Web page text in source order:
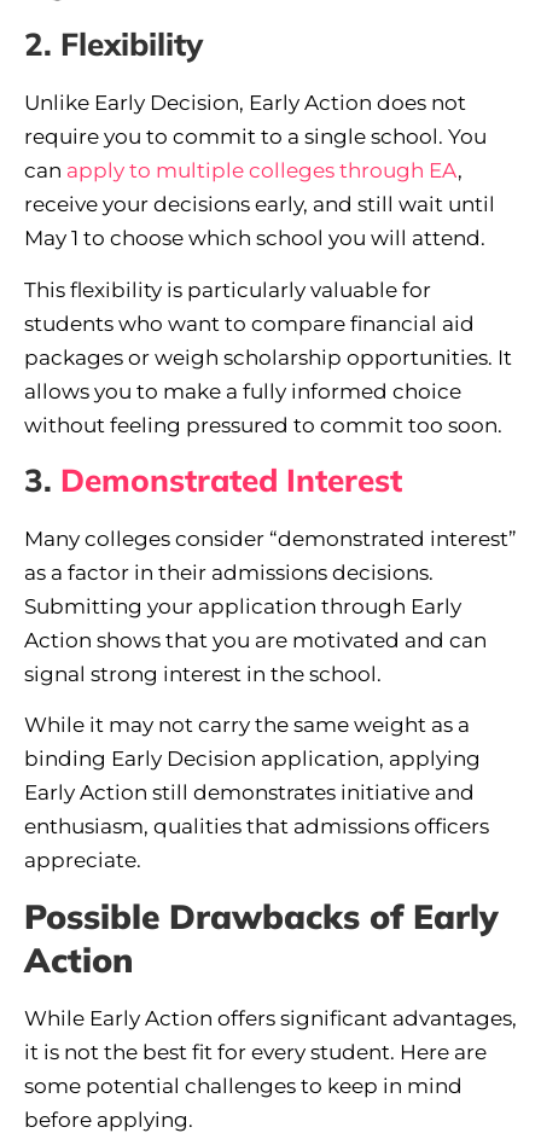
2. Flexibility
Unlike Early Decision, Early Action does not
require you to commit to a single school. You
can apply to multiple colleges through EA,
receive your decisions early, and still wait until
May 1 to choose which school you will attend.
This flexibility is particularly valuable for
students who want to compare financial aid
packages or weigh scholarship opportunities. It
allows you to make a fully informed choice
without feeling pressured to commit too soon.
3. Demonstrated Interest
Many colleges consider “demonstrated interest”
as a factor in their admissions decisions.
Submitting your application through Early
Action shows that you are motivated and can
signal strong interest in the school.
While it may not carry the same weight as a
binding Early Decision application, applying
Early Action still demonstrates initiative and
enthusiasm, qualities that admissions officers
appreciate.
Possible Drawbacks of Early
Action
While Early Action offers significant advantages,
it is not the best fit for every student. Here are
some potential challenges to keep in mind
before applying.